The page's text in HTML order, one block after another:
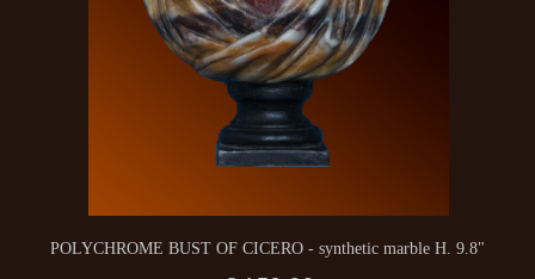
POLYCHROME BUST OF CICERO - synthetic marble H. 9.8"